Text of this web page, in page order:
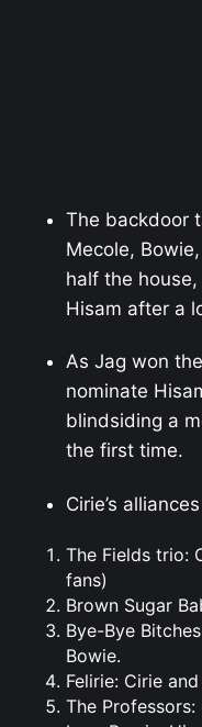
The backdoor
Mecole,
half the
Hisam after a
As Jag won
nominate
blindsiding a
the first time.
Cirie’s
The Fields trio:
fans)
Brown Sugar
Bye-Bye
Bowie.
Felirie: Cirie
The Professors: